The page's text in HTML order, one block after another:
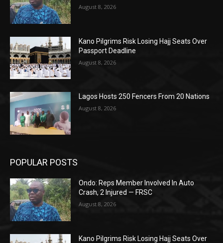
August 8, 2026
Kano Pilgrims Risk Losing Hajj Seats Over
Passport Deadline
August 8, 2026
Lagos Hosts 250 Fencers From 20 Nations
August 8, 2026
POPULAR POSTS
Ondo: Reps Member Involved In Auto
Crash, 2 Injured — FRSC
August 8, 2026
Kano Pilgrims Risk Losing Hajj Seats Over